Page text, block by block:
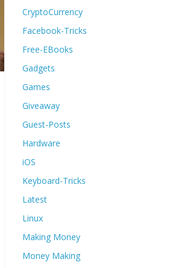
CryptoCurrency
Facebook-Tricks
Free-EBooks
Gadgets
Games
Giveaway
Guest-Posts
Hardware
iOS
Keyboard-Tricks
Latest
Linux
Making Money
Money Making